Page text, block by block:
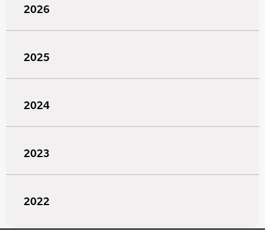
2026
2025
2024
2023
2022